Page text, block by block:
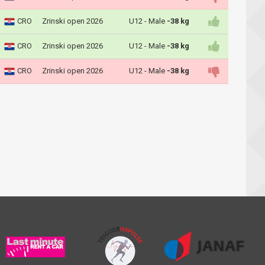
CRO Zrinski open 2026 U12 - Male -38 kg
CRO Zrinski open 2026 U12 - Male -38 kg
CRO Zrinski open 2026 U12 - Male -38 kg